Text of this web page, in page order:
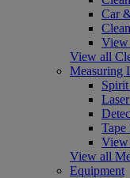
Car
View all
Measuring
Tape
View all
Equipment